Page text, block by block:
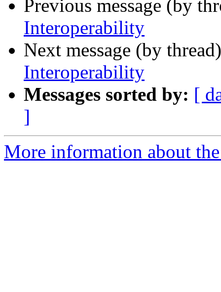
Previous message (by
Interoperability
Next message (by
Interoperability
Messages sorted by: [
]
More information about